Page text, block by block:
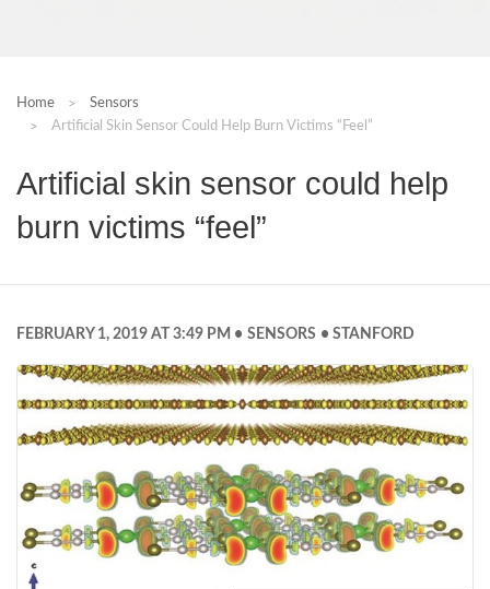
Home
Sensors
Artificial Skin Sensor Could Help Burn Victims “feel”
Artificial skin sensor could help
burn victims “feel”
FEBRUARY 1, 2019 AT 3:49 PM SENSORS STANFORD